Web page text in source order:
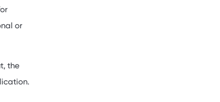
or
the